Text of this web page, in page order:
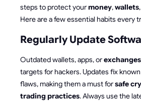
steps to protect yourmoney,wallets
Here are a few essential habits every
Regularly Update
Outdated wallets, apps, orexchanges
targets for hackers. Updates fix
flaws, making them a must forsafe
trading practices. Always use the